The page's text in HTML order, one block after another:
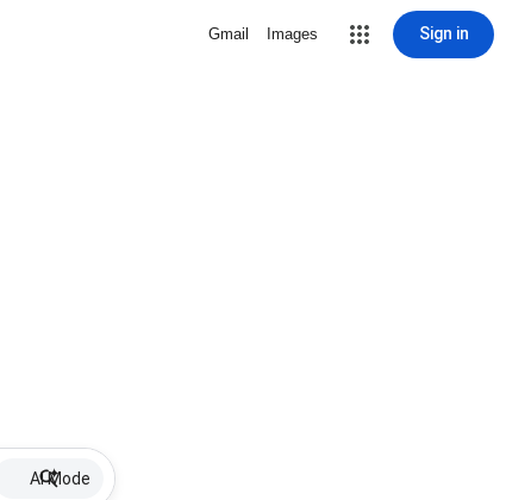
Gmail Images Sign in
AI Mode